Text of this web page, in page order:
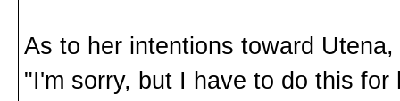
As to her intentions toward
"I'm sorry, but I have to do this